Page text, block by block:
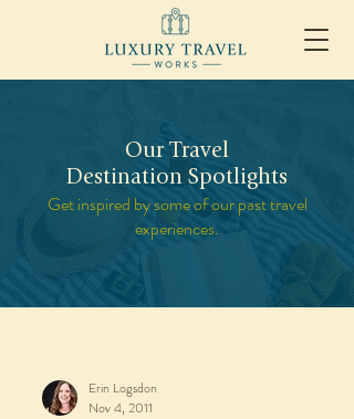
Our Travel
Destination Spotlights
Get inspired by some of our past travel
experiences.
Erin Logsdon
Nov 4, 2011